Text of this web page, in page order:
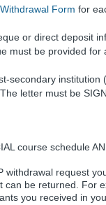
Form for
or direct deposit
must be provided
secondary
letter must be
course schedule
withdrawal request
be returned. For
you received in